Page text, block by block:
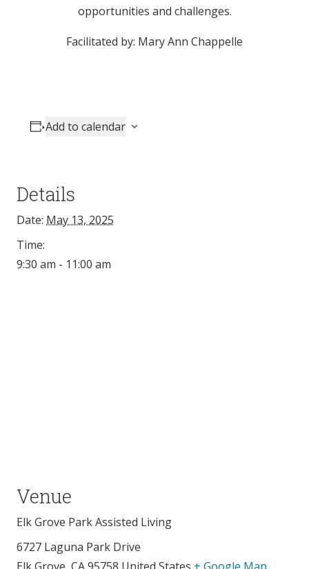
opportunities and challenges.
Facilitated by: Mary Ann Chappelle
Add to calendar
Details
Date: May 13, 2025
Time:
9:30 am - 11:00 am
Venue
Elk Grove Park Assisted Living
6727 Laguna Park Drive